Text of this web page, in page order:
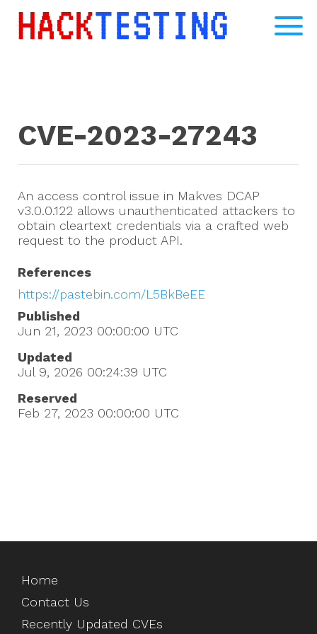
CVE-2023-27243
An access control issue in Makves DCAP
v3.0.0.122 allows unauthenticated attackers to
obtain cleartext credentials via a crafted web
request to the product API.
References
https://pastebin.com/L5BkBeEE
Published
Jun 21, 2023 00:00:00 UTC
Updated
Jul 9, 2026 00:24:39 UTC
Reserved
Feb 27, 2023 00:00:00 UTC
Home
Contact Us
Recently Updated CVEs